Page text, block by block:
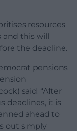
resources
this will
the deadline.
pensions
said: “After
deadlines, it is
ahead to
out simply